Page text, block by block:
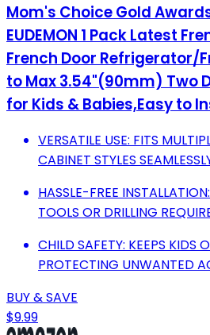
Mom's Choice Gold
EUDEMON 1 Pack Latest
French Door Refrigerator/
to Max 3.54"(90mm) Two
for Kids & Babies,Easy to
VERSATILE USE: FITS
CABINET STYLES
HASSLE-FREE
TOOLS OR DRILLING
CHILD SAFETY: KEEPS KIDS
PROTECTING UNWANTED
BUY & SAVE
$9.99